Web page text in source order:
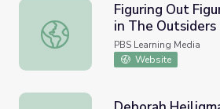
Figuring Out Figurative
Figuring Out
in The
American Read
PBS Learning Media
Website